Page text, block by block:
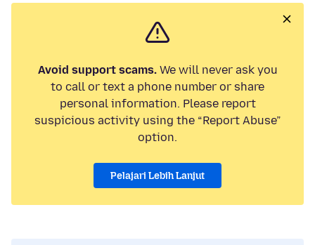
Avoid support scams.We will never ask you
to call or text a phone number or share
personal information. Please report
suspicious activity using the “Report Abuse”
option.
Pelajari Lebih Lanjut